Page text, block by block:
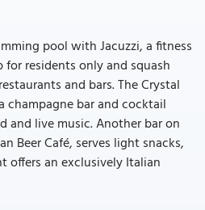
pool with Jacuzzi, a fitness
residents only and squash
and bars. The Crystal
champagne bar and cocktail
and live music. Another bar on
Beer Café, serves light snacks,
offers an exclusively Italian